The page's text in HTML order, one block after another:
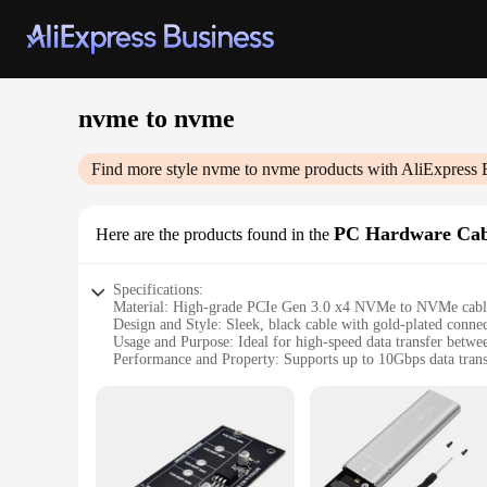
nvme to nvme
Find more style nvme to nvme products with AliExpress
Here are the products found in the PC Hardware
Specifications:
Material: High-grade PCIe Gen 3.0 x4 NVMe to NVMe
Design and Style: Sleek, black cable with gold-plated
Usage and Purpose: Ideal for high-speed data transfer
Performance and Property: Supports up to 10Gbps data
Quantity: Available in sets for convenient purchase and use
**Enhanced Data Transfer Speeds**
Upgrade your PC's storage with the nvme to nvme cable,